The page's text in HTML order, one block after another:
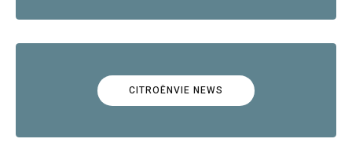
CITROËNVIE NEWS